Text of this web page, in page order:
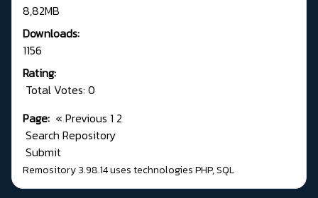
8,82MB
Downloads:
1156
Rating:
Total Votes: 0
Page: « Previous 1 2
Search Repository
Submit
Remository 3.98.14uses technologiesPHP,SQL